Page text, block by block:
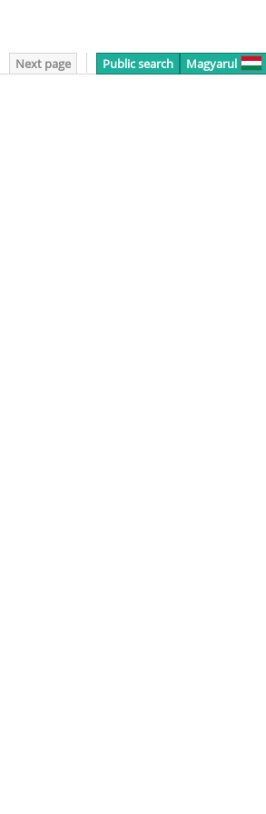
Next page Public search Magyarul